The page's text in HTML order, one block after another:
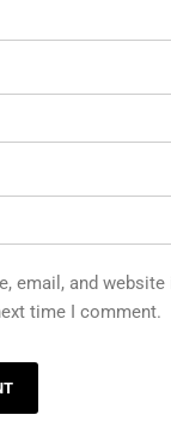
email, and website
time I comment.